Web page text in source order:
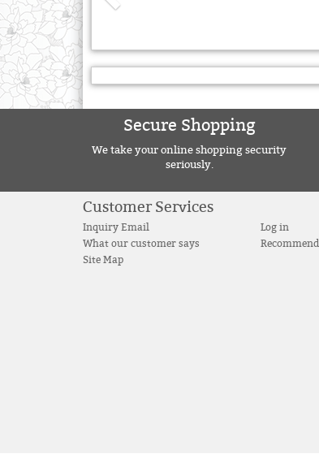
Secure Shopping
We take your online shopping security
seriously.
Customer Services
Inquiry Email
What our customer says
Site Map
Log in